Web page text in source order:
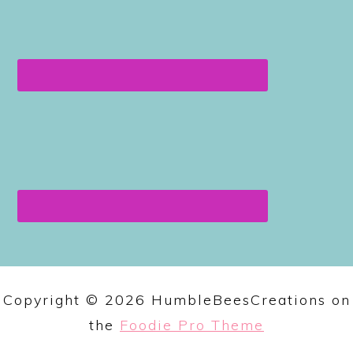
Copyright © 2026 HumbleBeesCreations on
the Foodie Pro Theme